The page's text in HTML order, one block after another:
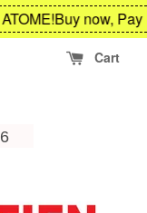
Buy now, Pay
Cart